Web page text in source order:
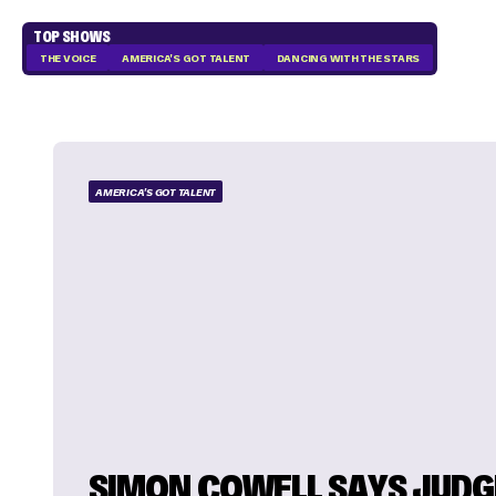
TOP SHOWS
THE VOICE AMERICA'S GOT TALENT DANCING WITH THE STARS
AMERICA'S GOT TALENT